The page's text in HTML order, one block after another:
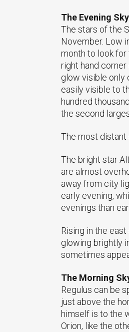
The Evening
The stars of the
November. Low
month to look for
right hand
glow visible only
easily visible to
hundred
the second
The most distant
The bright star
are almost
away from city
early evening,
evenings than
Rising in the
glowing brightly
sometimes
The Morning
Regulus can be
just above the
himself is to the
Orion, like the